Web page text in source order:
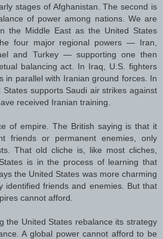
stages of Afghanistan. The second is
of power among nations. We are
the Middle East as the United States
four major regional powers — Iran,
and Turkey — supporting one then
balancing act. In Iraq, U.S. fighters
in parallel with Iranian ground forces. In
States supports Saudi air strikes against
received Iranian training.
of empire. The British saying is that it
friends or permanent enemies, only
That old cliche is, like most cliches,
is in the process of learning that
the United States was more charming
identified friends and enemies. But that
cannot afford.
the United States rebalance its strategy
A global power cannot afford to be